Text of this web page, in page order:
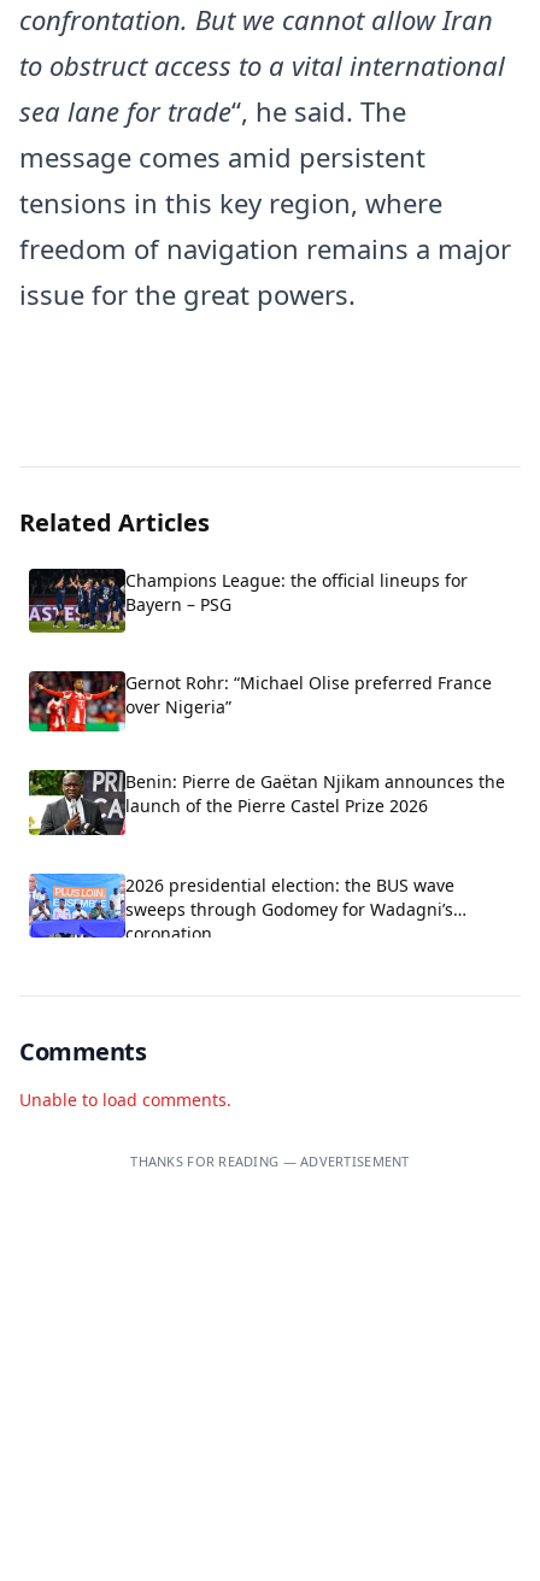
confrontation. But we cannot allow Iran
to obstruct access to a vital international
sea lane for trade“, he said. The
message comes amid persistent
tensions in this key region, where
freedom of navigation remains a major
issue for the great powers.
Related Articles
Champions League: the official lineups for
Bayern – PSG
Gernot Rohr: “Michael Olise preferred France
over Nigeria”
Benin: Pierre de Gaëtan Njikam announces the
launch of the Pierre Castel Prize 2026
2026 presidential election: the BUS wave
sweeps through Godomey for Wadagni’s
coronation
Comments
Unable to load comments.
THANKS FOR READING — ADVERTISEMENT